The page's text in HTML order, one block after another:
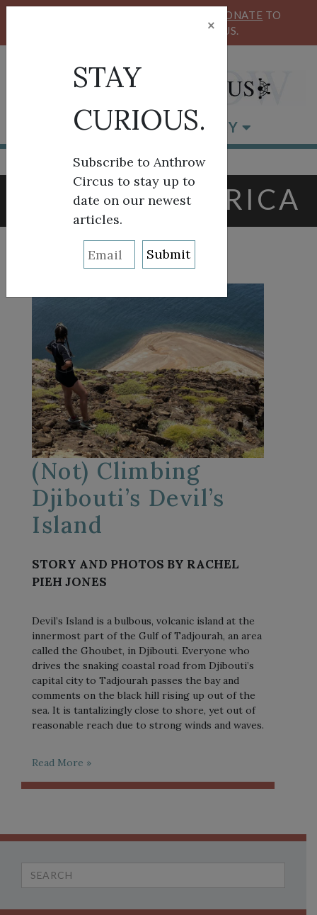
DONATE TO
SUPPORT ANTHROW CIRCUS.
BROWSE BY CATEGORY
TAG:EAST AFRICA
(Not) Climbing
Djibouti’s Devil’s
Island
STORY AND PHOTOS BY RACHEL
PIEH JONES
Devil’s Island is a bulbous, volcanic island at the
innermost part of the Gulf of Tadjourah, an area
called the Ghoubet, in Djibouti. Everyone who
drives the snaking coastal road from Djibouti’s
capital city to Tadjourah passes the bay and
comments on the black hill rising up out of the
sea. It is tantalizingly close to shore, yet out of
reasonable reach due to strong winds and waves.
Read More »
Search
for:
×
STAY
CURIOUS.
Subscribe to Anthrow
Circus to stay up to
date on our newest
articles.